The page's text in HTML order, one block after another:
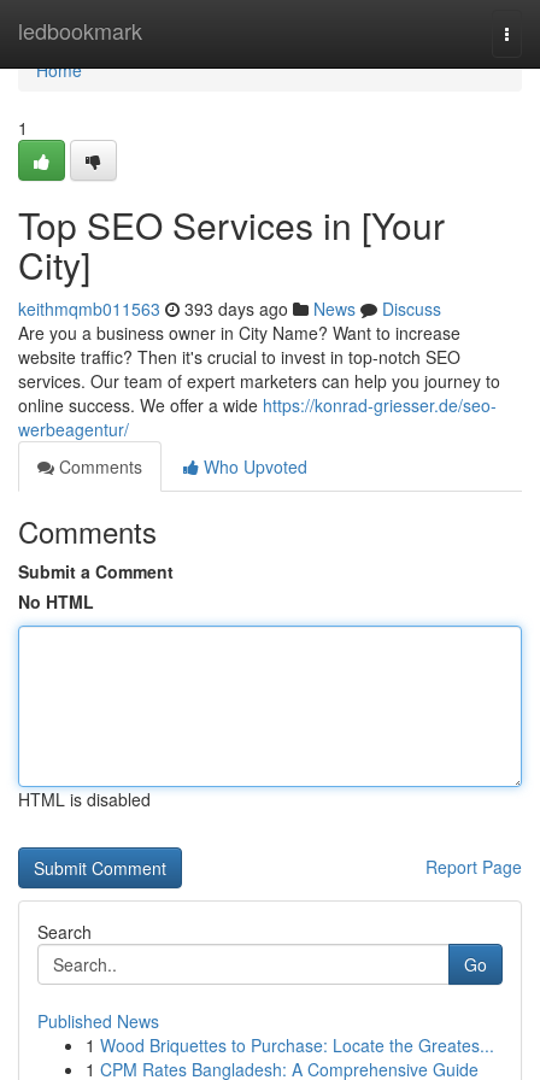
ledbookmark
Home
Home
1
Top SEO Services in [Your
City]
keithmqmb011563 393 days ago News
Discuss
Are you a business owner in City Name? Want to increase
website traffic? Then it's crucial to invest in top-notch SEO
services. Our team of expert marketers can help you journey to
online success. We offer a wide https://konrad-griesser.de/seo-
werbeagentur/
Comments
Who Upvoted
Comments
Submit a Comment
No HTML
HTML is disabled
Report Page
Search
Go
Published News
1 Wood Briquettes to Purchase: Locate the Greates...
1 CPM Rates Bangladesh: A Comprehensive Guide